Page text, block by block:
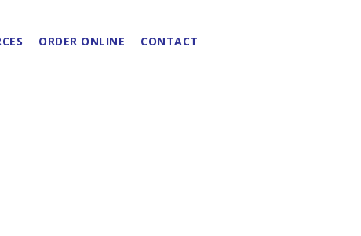
ORDER ONLINE CONTACT